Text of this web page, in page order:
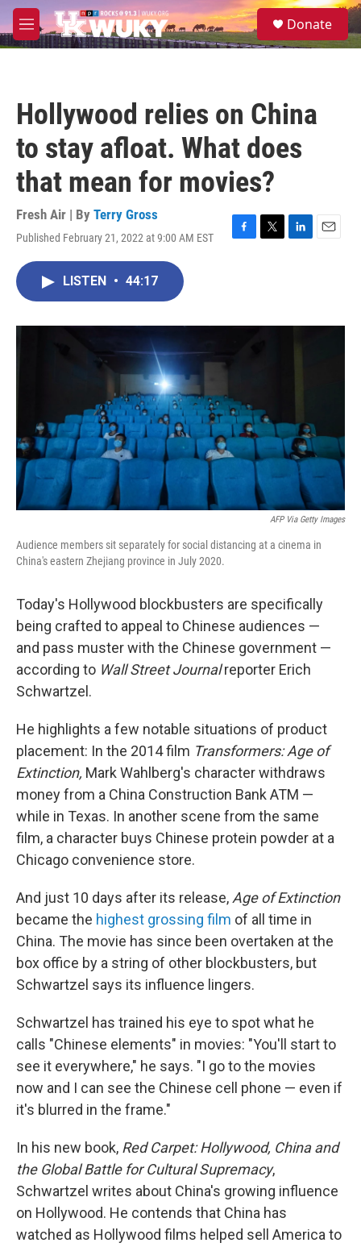
Skip to main content
M
e
S
e
Donate
Hollywood relies on China
to stay afloat. What does
that mean for movies?
Fresh Air | By Terry Gross
Published February 21, 2022 at 9:00 AM EST
F
o
T
r
L
I
E
LISTEN • 44:17
AFP Via Getty Images
Audience members sit separately for social distancing at a cinema in
China's eastern Zhejiang province in July 2020.
Today's Hollywood blockbusters are specifically
being crafted to appeal to Chinese audiences —
and pass muster with the Chinese government —
according to Wall Street Journalreporter Erich
Schwartzel.
He highlights a few notable situations of product
placement: In the 2014 film Transformers: Age of
Extinction, Mark Wahlberg's character withdraws
money from a China Construction Bank ATM —
while in Texas. In another scene from the same
film, a character buys Chinese protein powder at a
Chicago convenience store.
And just 10 days after its release,Age of Extinction
became the highest grossing film of all time in
China. The movie has since been overtaken at the
box office by a string of other blockbusters, but
Schwartzel says its influence lingers.
Schwartzel has trained his eye to spot what he
calls "Chinese elements" in movies: "You'll start to
see it everywhere," he says. "I go to the movies
now and I can see the Chinese cell phone — even if
it's blurred in the frame."
In his new book, Red Carpet: Hollywood, China and
the Global Battle for Cultural Supremacy,
Schwartzel writes about China's growing influence
on Hollywood. He contends that China has
watched as Hollywood films helped sell America to